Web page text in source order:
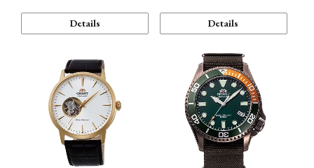
Details Details